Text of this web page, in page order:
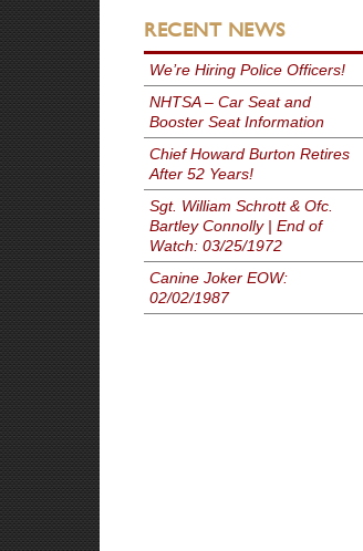
RECENT NEWS
We’re Hiring Police Officers!
NHTSA – Car Seat and
Booster Seat Information
Chief Howard Burton Retires
After 52 Years!
Sgt. William Schrott & Ofc.
Bartley Connolly | End of
Watch: 03/25/1972
Canine Joker EOW:
02/02/1987